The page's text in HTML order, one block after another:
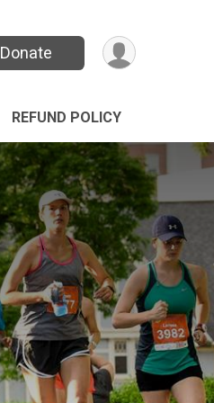
Donate
REFUND POLICY